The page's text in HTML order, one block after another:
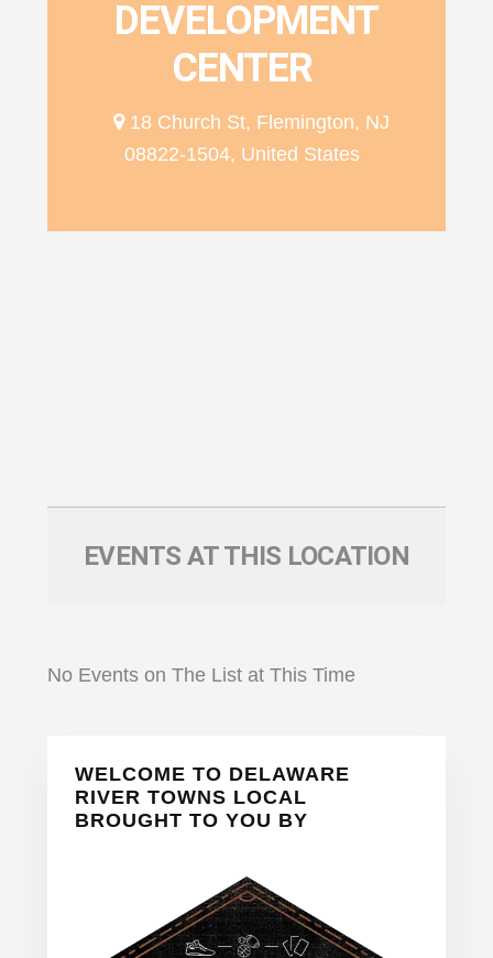
DEVELOPMENT
CENTER
18 Church St, Flemington, NJ
08822-1504, United States
EVENTS AT THIS LOCATION
No Events on The List at This Time
Primary
Sidebar
WELCOME TO DELAWARE
RIVER TOWNS LOCAL
BROUGHT TO YOU BY